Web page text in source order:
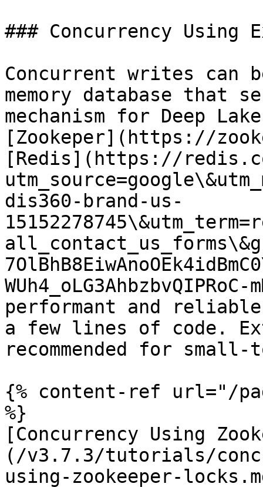
### Concurrency Using
Concurrent writes can
memory database that
mechanism for Deep
[Zookeper](https://
[Redis](https://
dis360-brand-us-
performant and
a few lines of code.
recommended for small-
{% content-ref url="/
%}
[Concurrency Using
(/v3.7.3/tutorials/
using-zookeeper-